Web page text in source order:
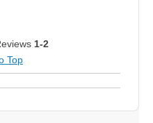
1-2
Top